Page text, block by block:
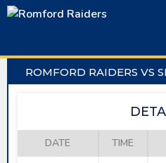
Skip
ROMFORD RAIDERS VS
DATE TIME